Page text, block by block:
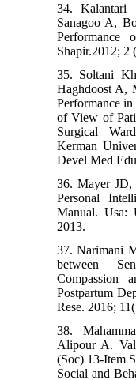
34. Kalantari
Sanagoo A,
Performance
Shapir.2012; 2
35. Soltani
Haghdoost A,
Performance
of View of
Surgical
Kerman
Devel Med
36. Mayer JD,
Personal
Manual. Usa:
2013.
37. Narimani
between
Compassion
Postpartum
Rese. 2016;
38.
Alipour A.
(Soc) 13-Item
Social and